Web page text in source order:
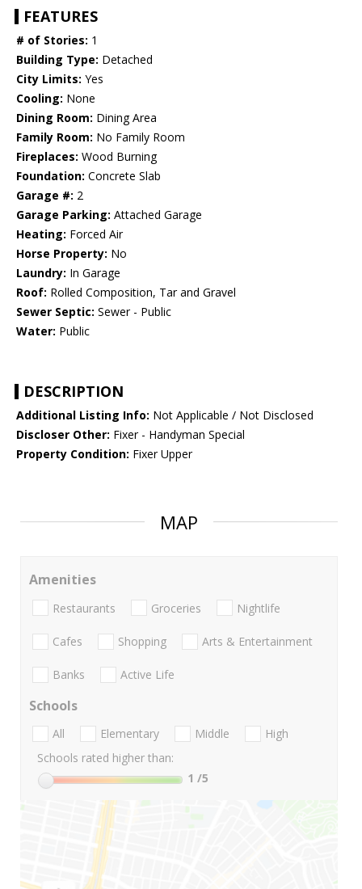
FEATURES
# of Stories: 1
Building Type: Detached
City Limits: Yes
Cooling: None
Dining Room: Dining Area
Family Room: No Family Room
Fireplaces: Wood Burning
Foundation: Concrete Slab
Garage #: 2
Garage Parking: Attached Garage
Heating: Forced Air
Horse Property: No
Laundry: In Garage
Roof: Rolled Composition, Tar and Gravel
Sewer Septic: Sewer - Public
Water: Public
DESCRIPTION
Additional Listing Info: Not Applicable / Not Disclosed
Discloser Other: Fixer - Handyman Special
Property Condition: Fixer Upper
MAP
Amenities
Restaurants Groceries Nightlife
Cafes Shopping Arts & Entertainment
Banks Active Life
Schools
All Elementary Middle
High
Schools rated higher than:
1 /5